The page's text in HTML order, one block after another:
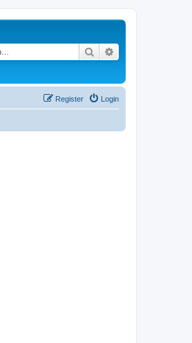
Search
Login
Register